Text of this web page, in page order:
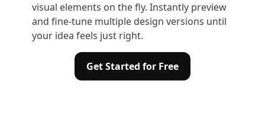
visual elements on the fly. Instantly preview
and fine-tune multiple design versions until
your idea feels just right.
Get Started for Free